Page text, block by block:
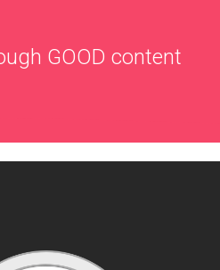
GOOD content